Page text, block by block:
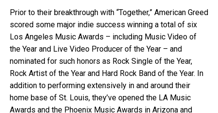
Prior to their breakthrough with “Together,” American Greed
scored some major indie success winning a total of six
Los Angeles Music Awards – including Music Video of
the Year and Live Video Producer of the Year – and
nominated for such honors as Rock Single of the Year,
Rock Artist of the Year and Hard Rock Band of the Year. In
addition to performing extensively in and around their
home base of St. Louis, they’ve opened the LA Music
Awards and the Phoenix Music Awards in Arizona and